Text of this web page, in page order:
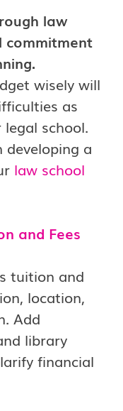
law
commitment
wisely will
as
school.
developing a
law school
and Fees
tuition and
location,
Add
library
financial